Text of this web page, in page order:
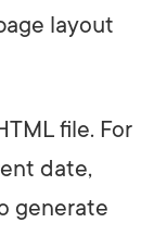
layout
file. For
date,
generate